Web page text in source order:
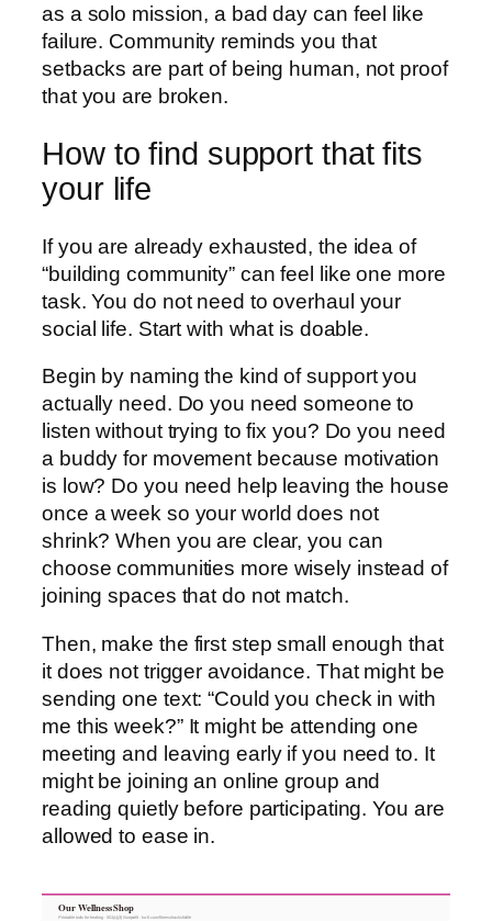
as a solo mission, a bad day can feel like
failure. Community reminds you that
setbacks are part of being human, not proof
that you are broken.
How to find support that fits
your life
If you are already exhausted, the idea of
“building community” can feel like one more
task. You do not need to overhaul your
social life. Start with what is doable.
Begin by naming the kind of support you
actually need. Do you need someone to
listen without trying to fix you? Do you need
a buddy for movement because motivation
is low? Do you need help leaving the house
once a week so your world does not
shrink? When you are clear, you can
choose communities more wisely instead of
joining spaces that do not match.
Then, make the first step small enough that
it does not trigger avoidance. That might be
sending one text: “Could you check in with
me this week?” It might be attending one
meeting and leaving early if you need to. It
might be joining an online group and
reading quietly before participating. You are
allowed to ease in.
Our Wellness Shop
Printable tools for healing · 501(c)(3) Nonprofit · ko-fi.com/fitnesshacksforlife